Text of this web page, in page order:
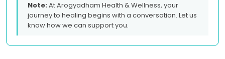
Note:At Arogyadham Health & Wellness, your
journey to healing begins with a conversation. Let us
know how we can support you.